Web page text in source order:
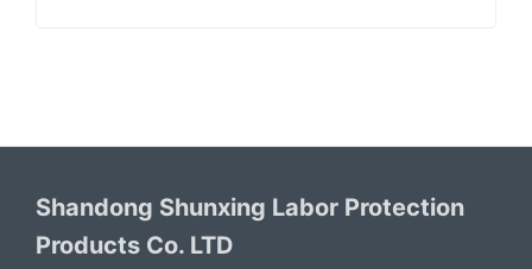
Shandong Shunxing Labor Protection
Products Co. LTD